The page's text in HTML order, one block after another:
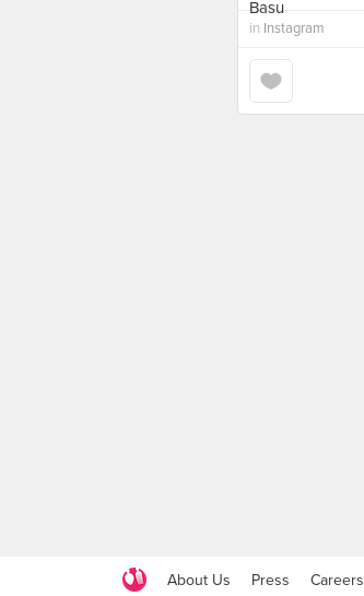
in Instagram
About Us Press Careers